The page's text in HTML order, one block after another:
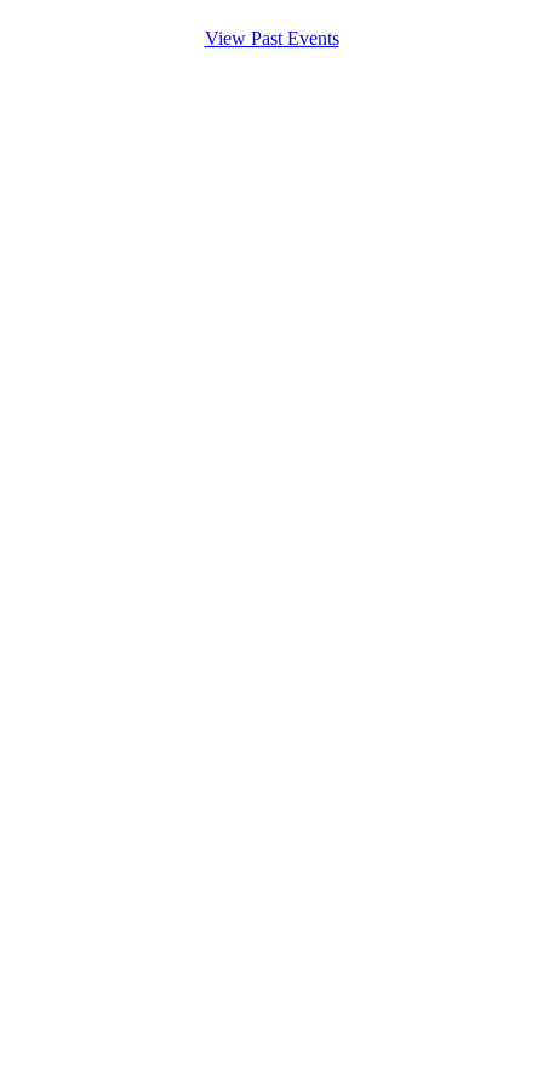
View Past Events